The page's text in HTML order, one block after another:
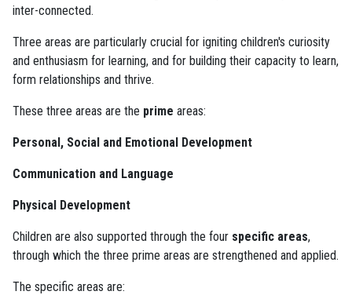
inter-connected.
Three areas are particularly crucial for igniting children's curiosity
and enthusiasm for learning, and for building their capacity to learn,
form relationships and thrive.
These three areas are the prime areas:
Personal, Social and Emotional Development
Communication and Language
Physical Development
Children are also supported through the four specific areas,
through which the three prime areas are strengthened and applied.
The specific areas are: